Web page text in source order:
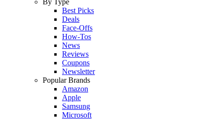
Best Picks
Deals
Face-Offs
How-Tos
News
Reviews
Coupons
Newsletter
Popular Brands
Amazon
Apple
Samsung
Microsoft